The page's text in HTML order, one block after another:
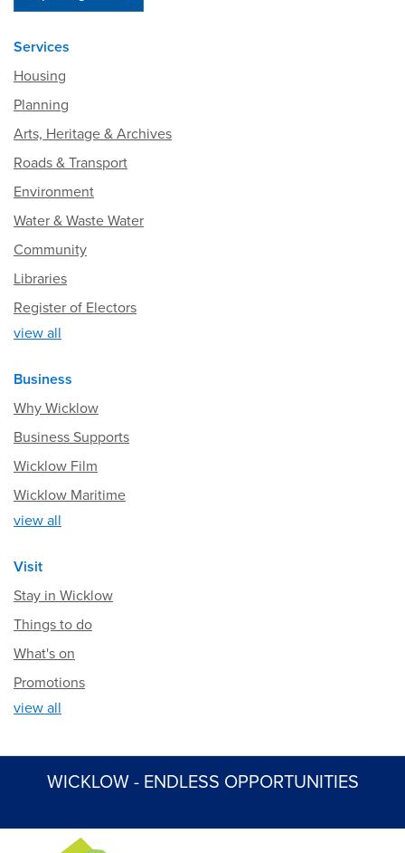
Services
Housing
Planning
Arts, Heritage & Archives
Roads & Transport
Environment
Water & Waste Water
Community
Libraries
Register of Electors
view all
Business
Why Wicklow
Business Supports
Wicklow Film
Wicklow Maritime
view all
Visit
Stay in Wicklow
Things to do
What's on
Promotions
view all
WICKLOW - ENDLESS OPPORTUNITIES